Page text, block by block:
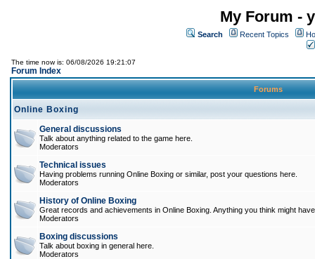
My Forum -
Search Recent Topics
The time now is: 06/08/2026 19:21:07
Forum Index
Forums
Online Boxing
General discussions
Talk about anything related to the game here.
Moderators
Technical issues
Having problems running Online Boxing or similar, post your questions here.
Moderators
History of Online Boxing
Great records and achievements in Online Boxing. Anything you think might
Moderators
Boxing discussions
Talk about boxing in general here.
Moderators